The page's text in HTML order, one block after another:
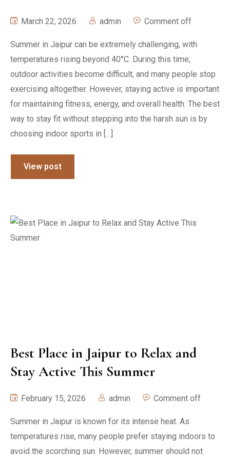
March 22, 2026 admin Comment off
Summer in Jaipur can be extremely challenging, with
temperatures rising beyond 40°C. During this time,
outdoor activities become difficult, and many people stop
exercising altogether. However, staying active is important
for maintaining fitness, energy, and overall health. The best
way to stay fit without stepping into the harsh sun is by
choosing indoor sports in […]
View post
Best Place in Jaipur to Relax and
Stay Active This Summer
February 15, 2026 admin Comment off
Summer in Jaipur is known for its intense heat. As
temperatures rise, many people prefer staying indoors to
avoid the scorching sun. However, summer should not